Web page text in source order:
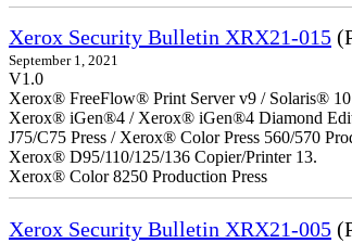
Xerox Security Bulletin XRX21-015
September 1, 2021
V1.0
Xerox® FreeFlow® Print Server v9 / Solaris® 10
Xerox® iGen®4 / Xerox® iGen®4 Diamond
J75/C75 Press / Xerox® Color Press 560/570
Xerox® D95/110/125/136 Copier/Printer 13.
Xerox® Color 8250 Production Press
Xerox Security Bulletin XRX21-005